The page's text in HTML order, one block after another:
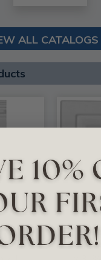
ALL CATALOGS
Devon
Plinth